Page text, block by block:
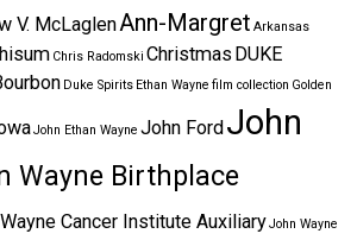
V. McLaglenAnn-Margret Arkansas
Chris Radomski Christmas DUKE
Duke Spirits Ethan Wayne film collection Golden
John Ethan Wayne John FordJohn
Wayne Birthplace
Cancer Institute AuxiliaryJohn Wayne